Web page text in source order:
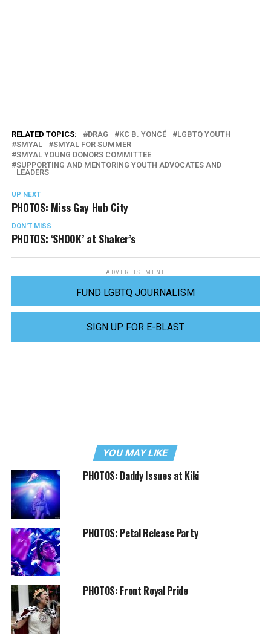
RELATED TOPICS: DRAG KC B. YONCÉ
LGBTQ YOUTH
SMYAL
SMYAL FOR SUMMER
SMYAL YOUNG DONORS COMMITTEE
SUPPORTING AND MENTORING YOUTH ADVOCATES AND
LEADERS
UP NEXT
PHOTOS: Miss Gay Hub City
DON'T MISS
PHOTOS: ‘SHOOK’ at Shaker’s
ADVERTISEMENT
FUND LGBTQ JOURNALISM
SIGN UP FOR E-BLAST
YOU MAY LIKE
PHOTOS: Daddy Issues at Kiki
PHOTOS: Petal Release Party
PHOTOS: Front Royal Pride